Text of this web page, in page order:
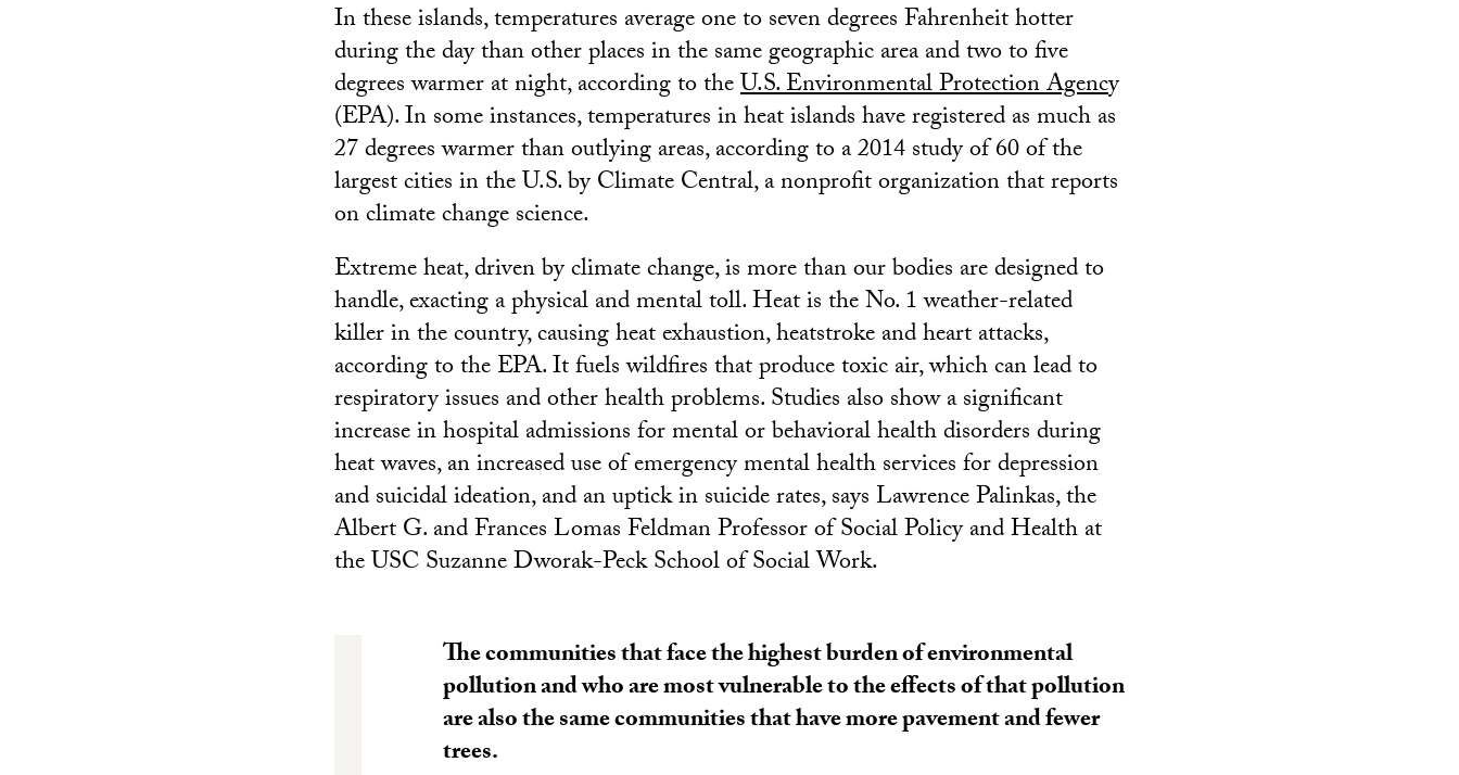
In these islands, temperatures average one to seven degrees Fahrenheit hotter
during the day than other places in the same geographic area and two to five
degrees warmer at night, according to theU.S. Environmental Protection Agency
(EPA). In some instances, temperatures in heat islands have registered as much as
27 degrees warmer than outlying areas, according to a 2014 study of 60 of the
largest cities in the U.S. by Climate Central, a nonprofit organization that reports
on climate change science.
Extreme heat, driven by climate change, is more than our bodies are designed to
handle, exacting a physical and mental toll. Heat is the No. 1 weather-related
killer in the country, causing heat exhaustion, heatstroke and heart attacks,
according to the EPA. It fuels wildfires that produce toxic air, which can lead to
respiratory issues and other health problems. Studies also show a significant
increase in hospital admissions for mental or behavioral health disorders during
heat waves, an increased use of emergency mental health services for depression
and suicidal ideation, and an uptick in suicide rates, says Lawrence Palinkas, the
Albert G. and Frances Lomas Feldman Professor of Social Policy and Health at
the USC Suzanne Dworak-Peck School of Social Work.
The communities that face the highest burden of environmental
pollution and who are most vulnerable to the effects of that pollution
are also the same communities that have more pavement and fewer
trees.